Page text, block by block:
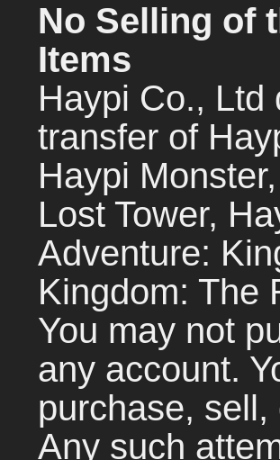
No Selling of
Items
Haypi Co., Ltd
transfer of
Haypi
Lost Tower,
Adventure:
Kingdom: The
You may not
any account.
purchase,
Any such